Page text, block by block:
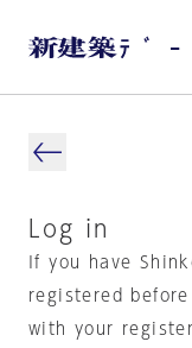
Log in
If you have
registered
with your